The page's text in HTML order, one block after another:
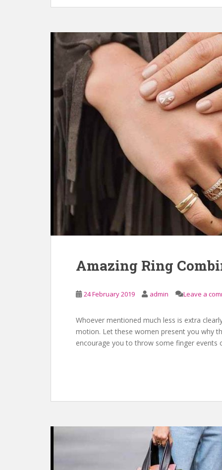
Amazing Ring
24 February 2019 admin Leave a
Whoever mentioned much less is extra
motion. Let these women present you why
encourage you to throw some finger events